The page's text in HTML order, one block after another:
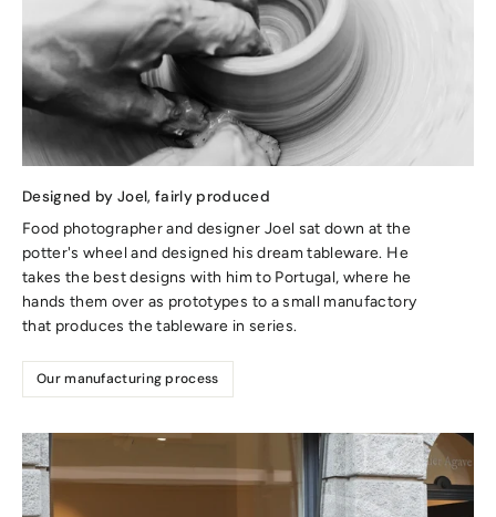
Designed by Joel, fairly produced
Food photographer and designer Joel sat down at the
potter's wheel and designed his dream tableware. He
takes the best designs with him to Portugal, where he
hands them over as prototypes to a small manufactory
that produces the tableware in series.
Our manufacturing process